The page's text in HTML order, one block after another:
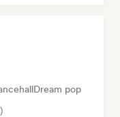
Dream pop